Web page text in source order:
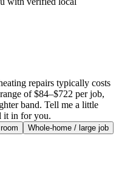
repairs typically costs
of $84–$722 per job,
band. Tell me a little
it in for you.
Whole-home / large job